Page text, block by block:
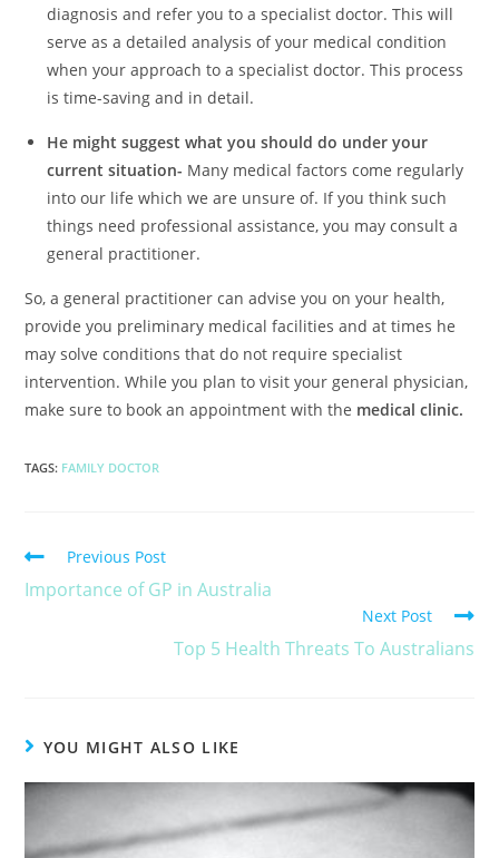
diagnosis and refer you to a specialist doctor. This will
serve as a detailed analysis of your medical condition
when your approach to a specialist doctor. This process
is time-saving and in detail.
He might suggest what you should do under your
current situation- Many medical factors come regularly
into our life which we are unsure of. If you think such
things need professional assistance, you may consult a
general practitioner.
So, a general practitioner can advise you on your health,
provide you preliminary medical facilities and at times he
may solve conditions that do not require specialist
intervention. While you plan to visit your general physician,
make sure to book an appointment with the medical clinic.
TAGS: FAMILY DOCTOR
Previous Post
Importance of GP in Australia
Next Post
Top 5 Health Threats To Australians
YOU MIGHT ALSO LIKE